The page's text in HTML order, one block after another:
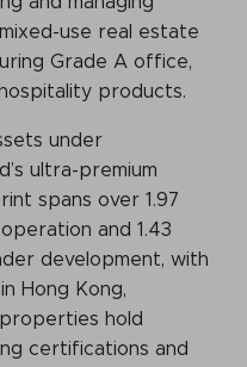
use real estate
Grade A office,
products.
under
ultra-premium
spans over 1.97
and 1.43
development, with
Hong Kong,
hold
certifications and